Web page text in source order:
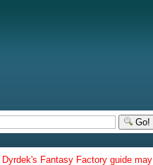
Go!
Dyrdek's Fantasy Factory guide may